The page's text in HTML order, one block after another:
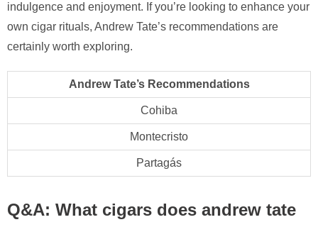
indulgence and enjoyment. If you’re looking to enhance your
own cigar rituals, Andrew Tate’s recommendations are
certainly worth exploring.
Andrew Tate’s Recommendations
Cohiba
Montecristo
Partagás
Q&A: What cigars does andrew tate